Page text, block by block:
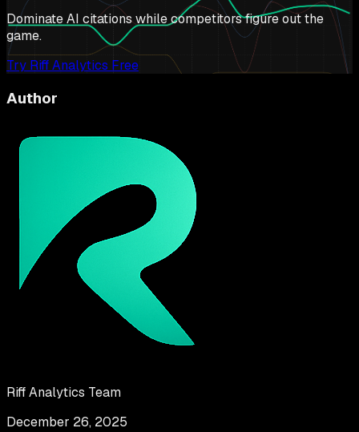
Dominate AI citations while competitors figure out the
game.
Try Riff Analytics Free
Author
Riff Analytics Team
December 26, 2025